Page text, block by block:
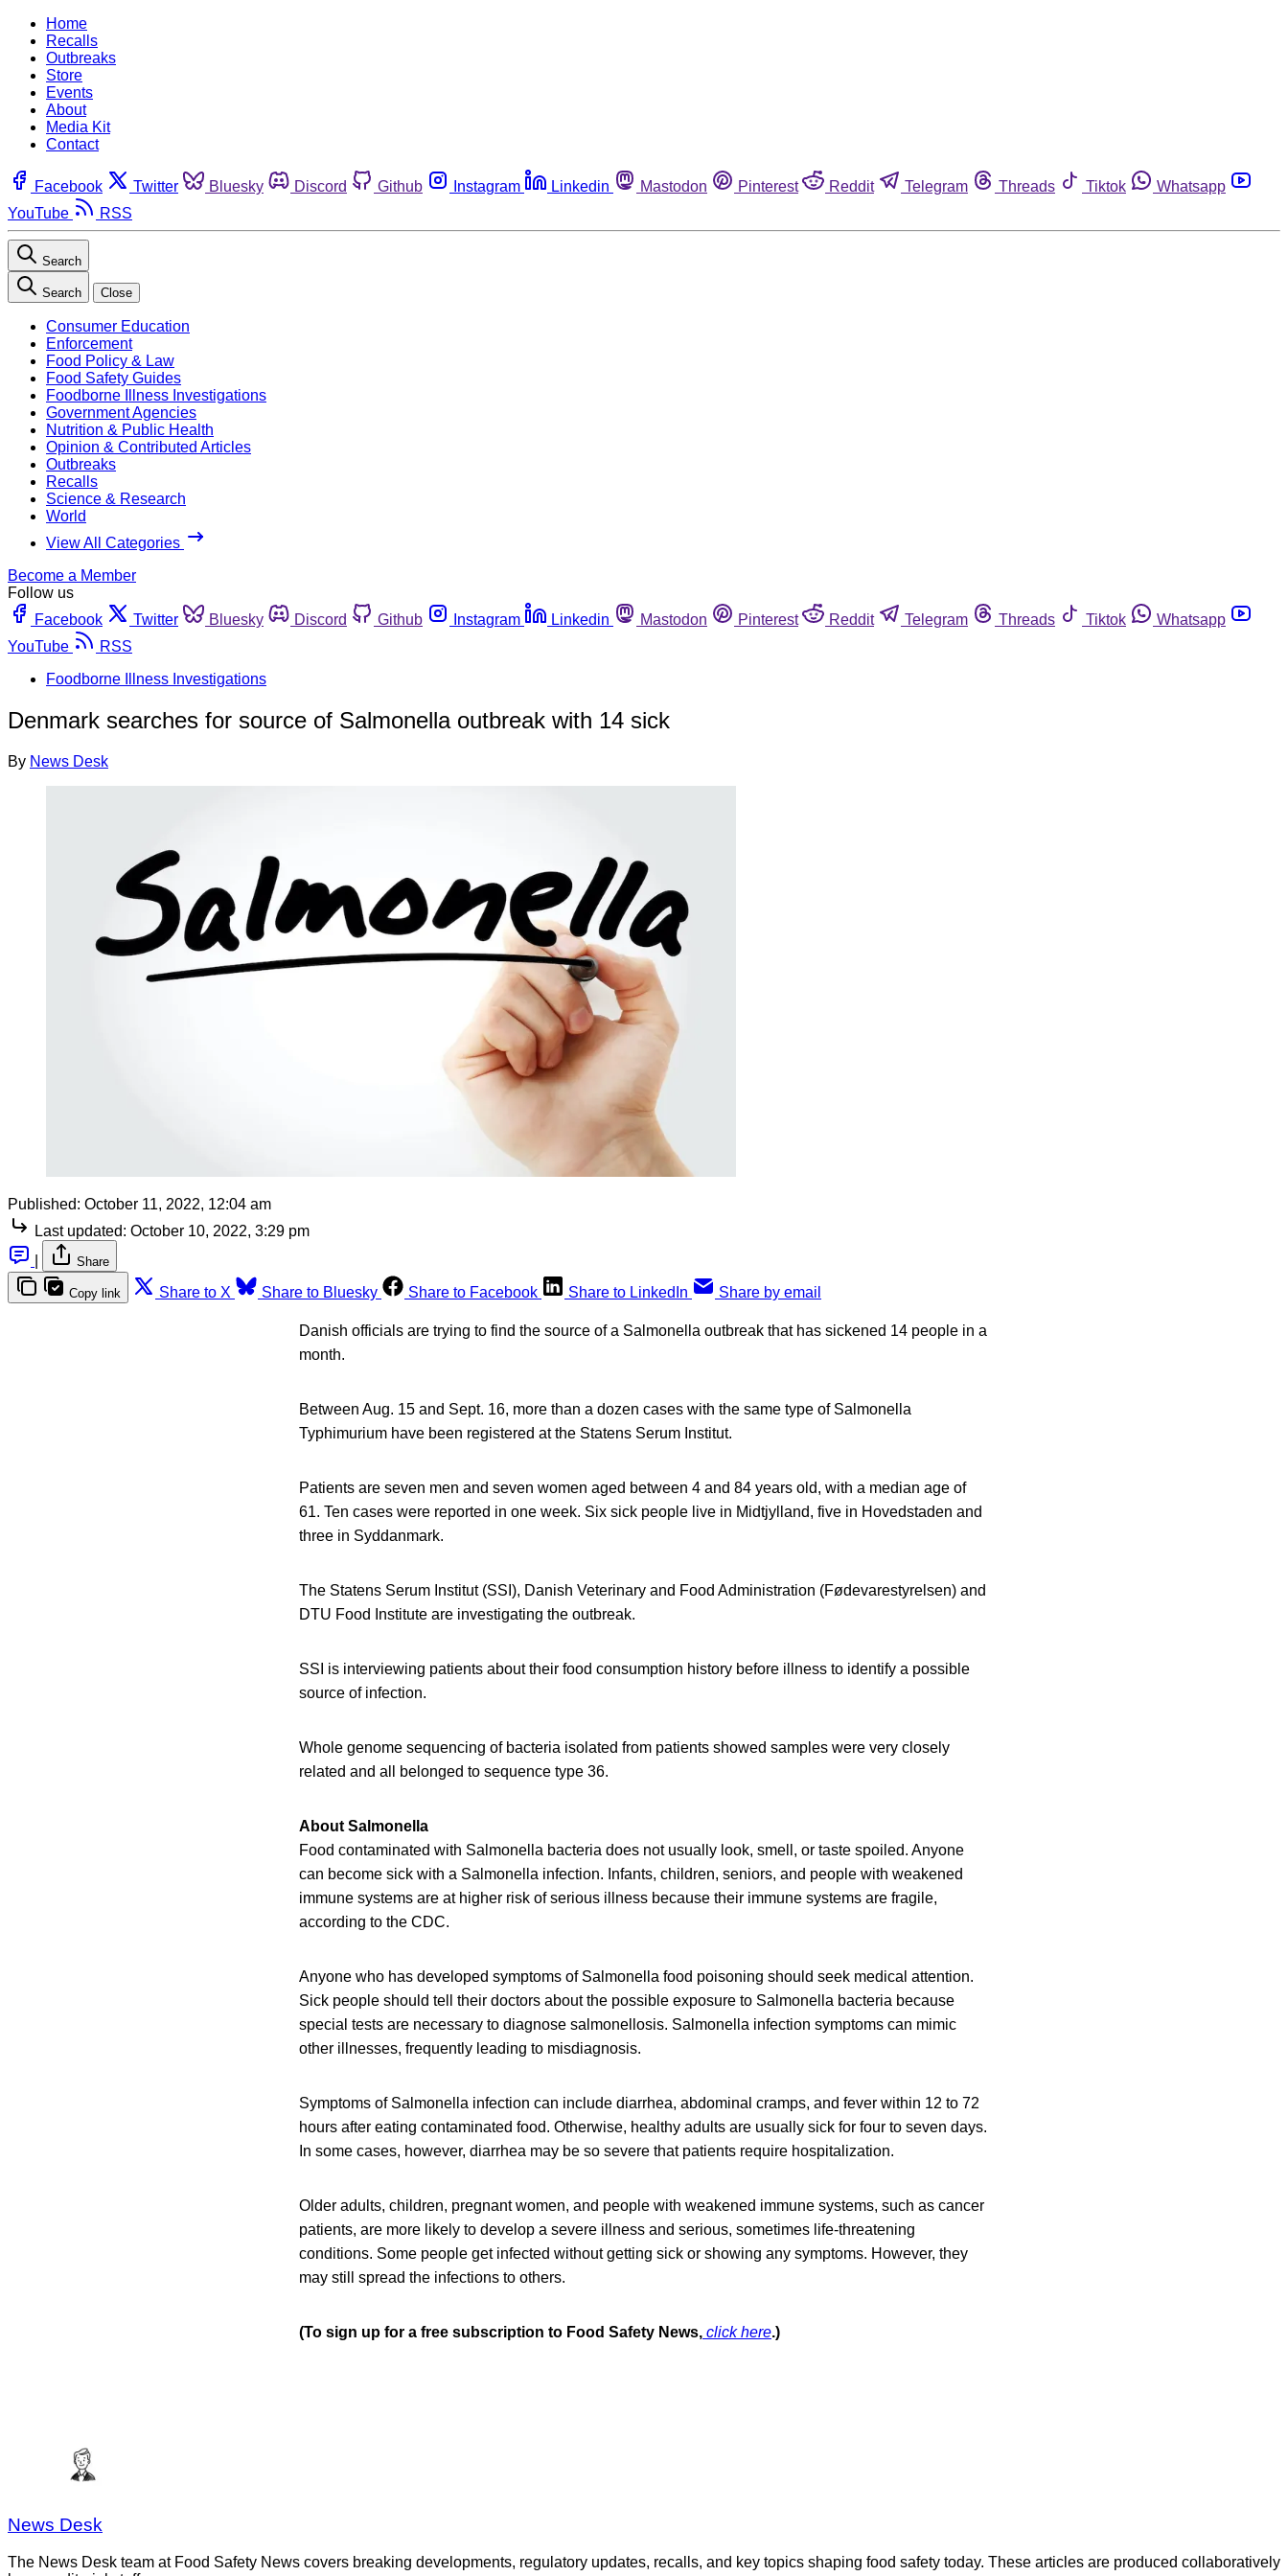
Home
Recalls
Outbreaks
Store
Events
About
Media Kit
Contact
Facebook Twitter Bluesky Discord Github Instagram Linkedin Mastodon Pinterest Reddit Telegram Threads Tiktok
Whatsapp
YouTube
RSS
Search
Search Close
Consumer Education
Enforcement
Food Policy & Law
Food Safety Guides
Foodborne Illness Investigations
Government Agencies
Nutrition & Public Health
Opinion & Contributed Articles
Outbreaks
Recalls
Science & Research
World
View All Categories
Become a Member
Follow us
Facebook
Twitter Bluesky Discord Github Instagram Linkedin Mastodon Pinterest Reddit Telegram Threads Tiktok
Whatsapp
YouTube
RSS
Foodborne Illness Investigations
Denmark searches for source of Salmonella outbreak with 14 sick
By News Desk
Published: October 11, 2022, 12:04 am
Last updated: October 10, 2022, 3:29 pm
Share
Copy link Share to X Share to Bluesky Share to Facebook Share to LinkedIn Share by email
Danish officials are trying to find the source of a Salmonella outbreak that has sickened 14 people in a
month.
Between Aug. 15 and Sept. 16, more than a dozen cases with the same type of Salmonella
Typhimurium have been registered at the Statens Serum Institut.
Patients are seven men and seven women aged between 4 and 84 years old, with a median age of
61. Ten cases were reported in one week. Six sick people live in Midtjylland, five in Hovedstaden and
three in Syddanmark.
The Statens Serum Institut (SSI), Danish Veterinary and Food Administration (Fødevarestyrelsen) and
DTU Food Institute are investigating the outbreak.
SSI is interviewing patients about their food consumption history before illness to identify a possible
source of infection.
Whole genome sequencing of bacteria isolated from patients showed samples were very closely
related and all belonged to sequence type 36.
About Salmonella
Food contaminated with Salmonella bacteria does not usually look, smell, or taste spoiled. Anyone
can become sick with a Salmonella infection. Infants, children, seniors, and people with weakened
immune systems are at higher risk of serious illness because their immune systems are fragile,
according to the CDC.
Anyone who has developed symptoms of Salmonella food poisoning should seek medical attention.
Sick people should tell their doctors about the possible exposure to Salmonella bacteria because
special tests are necessary to diagnose salmonellosis. Salmonella infection symptoms can mimic
other illnesses, frequently leading to misdiagnosis.
Symptoms of Salmonella infection can include diarrhea, abdominal cramps, and fever within 12 to 72
hours after eating contaminated food. Otherwise, healthy adults are usually sick for four to seven days.
In some cases, however, diarrhea may be so severe that patients require hospitalization.
Older adults, children, pregnant women, and people with weakened immune systems, such as cancer
patients, are more likely to develop a severe illness and serious, sometimes life-threatening
conditions. Some people get infected without getting sick or showing any symptoms. However, they
may still spread the infections to others.
(To sign up for a free subscription to Food Safety News, click here.)
News Desk
The News Desk team at Food Safety News covers breaking developments, regulatory updates, recalls, and key topics shaping food safety today. These articles are produced collaboratively